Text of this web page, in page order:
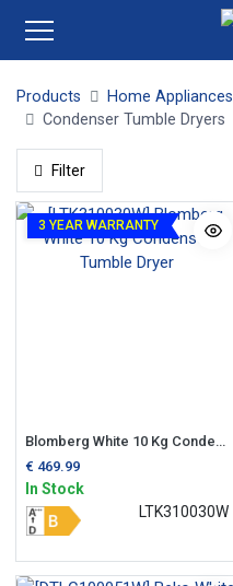
Products Home Appliances
Condenser Tumble Dryers
Filter
3 YEAR WARRANTY
Blomberg White 10 Kg Condenser Tumble Dryer
€ 469.99
In Stock
LTK310030W